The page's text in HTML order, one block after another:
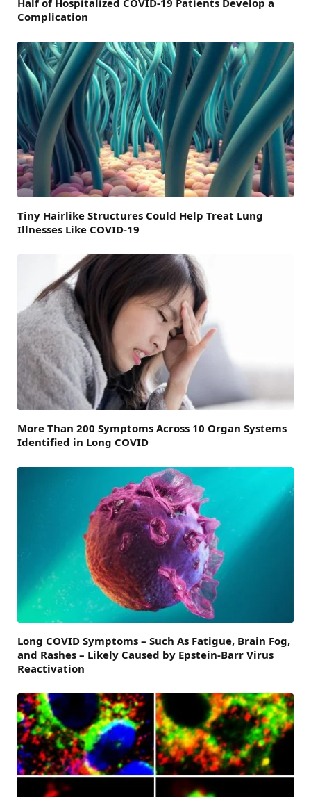
Complication
Tiny Hairlike Structures Could Help Treat Lung
Illnesses Like COVID-19
More Than 200 Symptoms Across 10 Organ Systems
Identified in Long COVID
Long COVID Symptoms – Such As Fatigue, Brain Fog,
and Rashes – Likely Caused by Epstein-Barr Virus
Reactivation